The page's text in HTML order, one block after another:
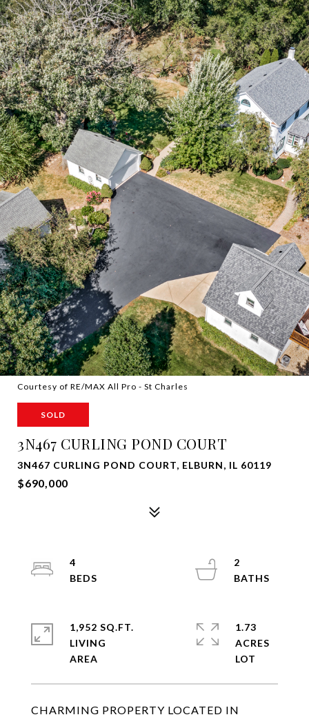
Courtesy of RE/MAX All Pro - St Charles
SOLD
3N467 CURLING POND COURT
3N467 CURLING POND COURT, ELBURN, IL 60119
$690,000
CHARMING PROPERTY LOCATED IN
4
2
1,952 SQ.FT.
LIVING
1.73
ACRES